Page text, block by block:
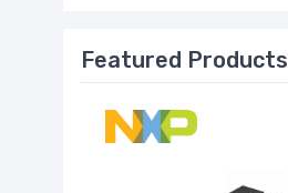
Featured Products